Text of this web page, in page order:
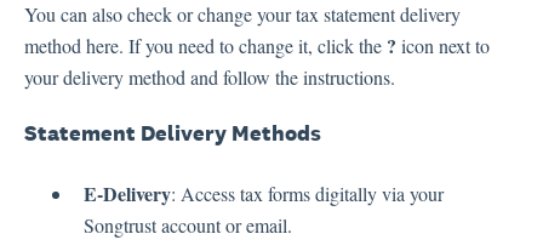
You can also check or change your tax statement delivery
method here. If you need to change it, click the ? icon next to
your delivery method and follow the instructions.
Statement Delivery Methods
E-Delivery: Access tax forms digitally via your
Songtrust account or email.